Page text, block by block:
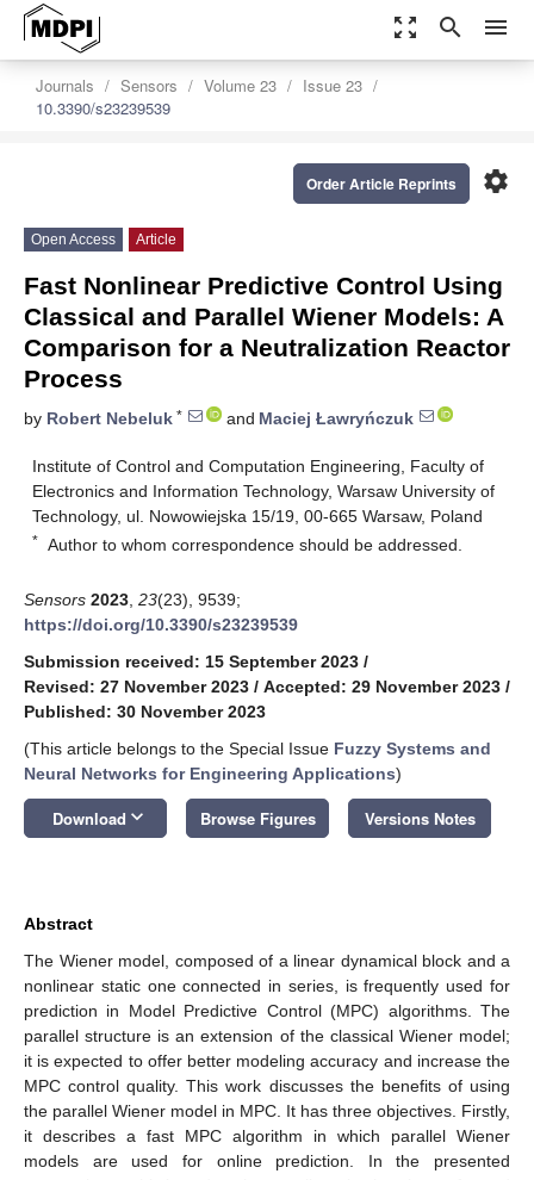
zoom_out_map search menu
Journals Sensors Volume 23
Issue 23
10.3390/s23239539
settings
Order Article Reprints
Open Access Article
Fast Nonlinear Predictive Control Using
Classical and Parallel Wiener Models: A
Comparison for a Neutralization Reactor
Process
by Robert Nebeluk * and Maciej Ławryńczuk
Institute of Control and Computation Engineering, Faculty of
Electronics and Information Technology, Warsaw University of
Technology, ul. Nowowiejska 15/19, 00-665 Warsaw, Poland
* Author to whom correspondence should be addressed.
Sensors 2023 23(23), 9539;
https://doi.org/10.3390/s23239539
Submission received: 15 September 2023 /
Revised: 27 November 2023 / Accepted: 29 November 2023 /
Published: 30 November 2023
(This article belongs to the Special Issue Fuzzy Systems and
Neural Networks for Engineering Applications)
Download keyboard_arrow_down Browse Figures Versions Notes
Abstract
The Wiener model, composed of a linear dynamical block and a
nonlinear static one connected in series, is frequently used for
prediction in Model Predictive Control (MPC) algorithms. The
parallel structure is an extension of the classical Wiener model;
it is expected to offer better modeling accuracy and increase the
MPC control quality. This work discusses the benefits of using
the parallel Wiener model in MPC. It has three objectives. Firstly,
it describes a fast MPC algorithm in which parallel Wiener
models are used for online prediction. In the presented